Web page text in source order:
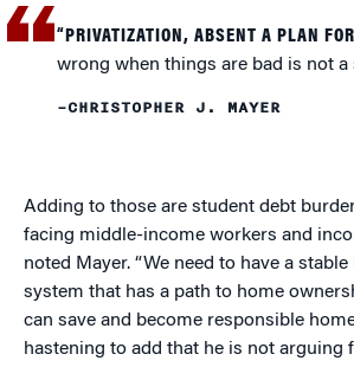
“PRIVATIZATION, ABSENT A PLAN
wrong when things are bad is not a
–CHRISTOPHER J. MAYER
Adding to those are student debt
facing middle-income workers and
noted Mayer. “We need to have a
system that has a path to home
can save and become responsible
hastening to add that he is not arguing